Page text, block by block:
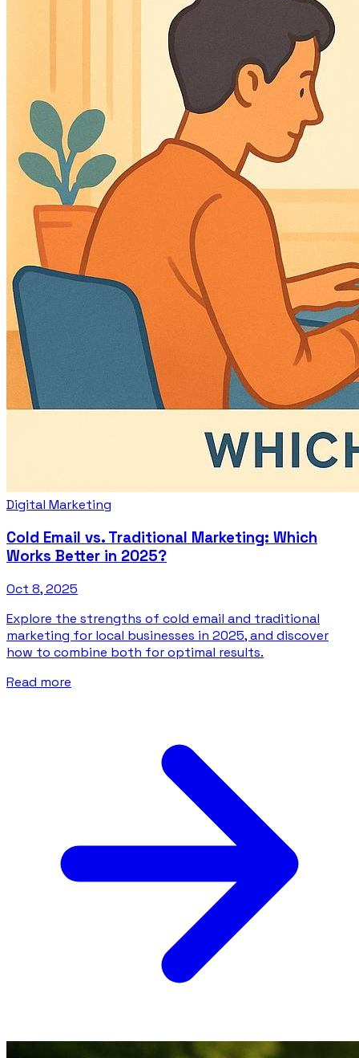
Digital Marketing
Cold Email vs. Traditional Marketing: Which
Works Better in 2025?
Oct 8, 2025
Explore the strengths of cold email and traditional
marketing for local businesses in 2025, and discover
how to combine both for optimal results.
Read more